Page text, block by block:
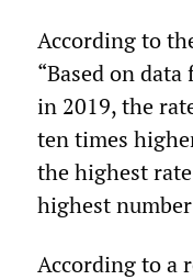
According to
“Based on
in 2019, the
ten times
the highest
highest
According to a